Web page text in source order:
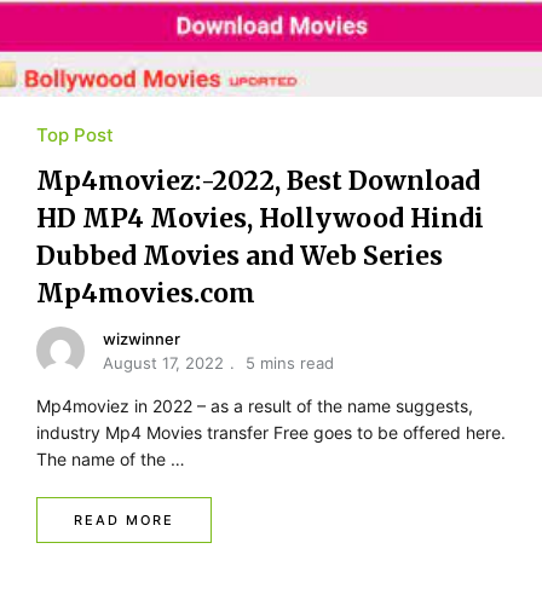
Top Post
Mp4moviez:-2022, Best Download
HD MP4 Movies, Hollywood Hindi
Dubbed Movies and Web Series
Mp4movies.com
wizwinner
August 17, 2022
5 mins read
Mp4moviez in 2022 – as a result of the name suggests,
industry Mp4 Movies transfer Free goes to be offered here.
The name of the …
READ MORE